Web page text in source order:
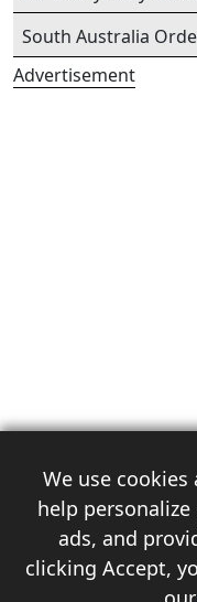
We use
help
ads, and
clicking Accept,
South Australia
Advertisement